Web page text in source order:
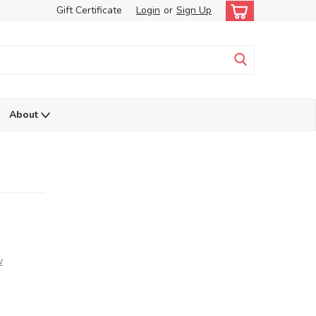
Gift Certificate Login or Sign Up
About